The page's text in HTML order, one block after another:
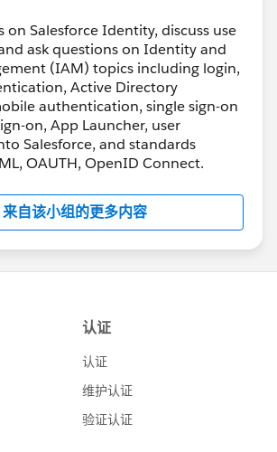
on Salesforce Identity, discuss use
ask questions on Identity and
(IAM) topics including login,
Active Directory
authentication, single sign-on
on, App Launcher, user
Salesforce, and standards
OAUTH, OpenID Connect.
来自该小组的更多内容